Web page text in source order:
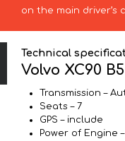
on the main driver’s
Technical
Volvo XC90
Transmission –
Seats – 7
GPS – include
Power of Engine